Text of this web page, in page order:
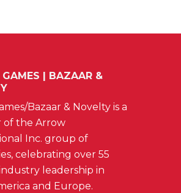
| BAZAAR &
Bazaar & Novelty is a
of the Arrow
Inc. group of
celebrating over 55
leadership in
and Europe.